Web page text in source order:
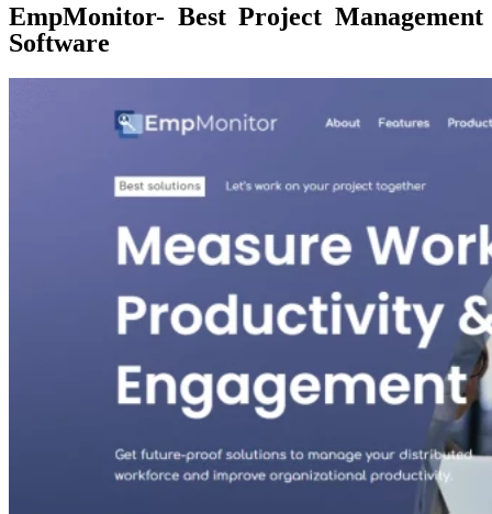
EmpMonitor- Best Project Management
Software